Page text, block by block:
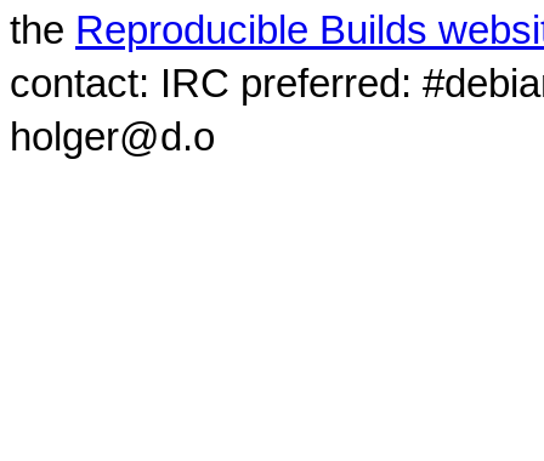
the Reproducible Builds
contact: IRC preferred:
holger@d.o